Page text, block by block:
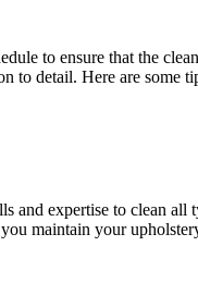
to ensure that the
to detail. Here are some
and expertise to clean all
maintain your